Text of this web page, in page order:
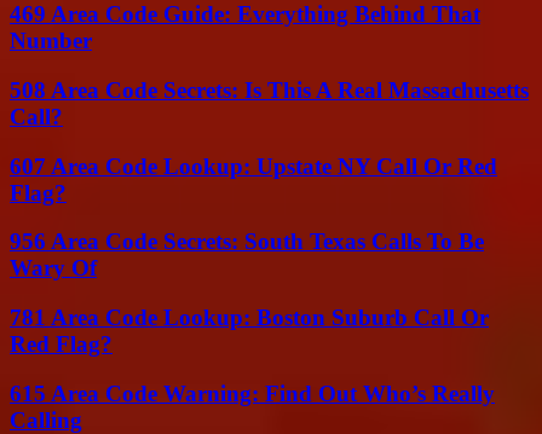
469 Area Code Guide: Everything Behind That
Number
508 Area Code Secrets: Is This A Real Massachusetts
Call?
607 Area Code Lookup: Upstate NY Call Or Red
Flag?
956 Area Code Secrets: South Texas Calls To Be
Wary Of
781 Area Code Lookup: Boston Suburb Call Or
Red Flag?
615 Area Code Warning: Find Out Who’s Really
Calling